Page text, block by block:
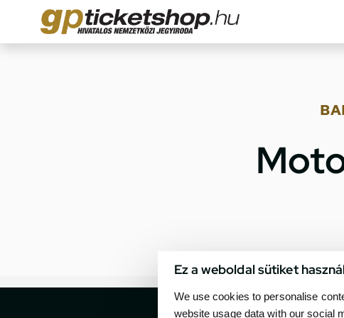
Ez a weboldal sütiket
We use cookies to personalise
website usage data with our social